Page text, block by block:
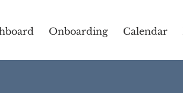
Onboarding Calendar